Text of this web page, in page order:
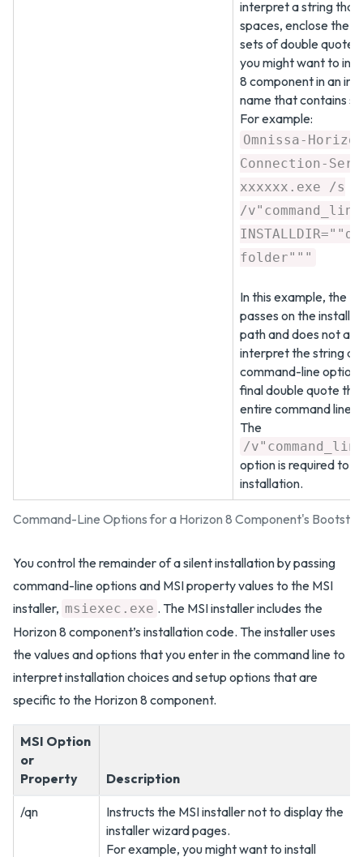
Command-Line Options for a Horizon 8 Component's
interpret a string that
spaces, enclose the
sets of double
you might want to
8 component in an
name that contains
For example:
Omnissa-
Connection-
xxxxxx.exe /s
/
folder"""
In this example, the
passes on the
path and does not
interpret the string
command-line
final double quote
entire command line.
The
/
option is required to
installation.
You control the remainder of a silent installation by passing
command-line options and MSI property values to the MSI
installer, msiexec.exe . The MSI installer includes the
Horizon 8 component’s installation code. The installer uses
the values and options that you enter in the command line to
interpret installation choices and setup options that are
specific to the Horizon 8 component.
MSI Option
or
Property
Description
/qn
Instructs the MSI installer not to display the
installer wizard pages.
For example, you might want to install